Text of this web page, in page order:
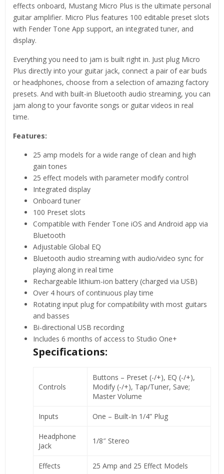
effects onboard, Mustang Micro Plus is the ultimate personal
guitar amplifier. Micro Plus features 100 editable preset slots
with Fender Tone App support, an integrated tuner, and
display.
Everything you need to jam is built right in. Just plug Micro
Plus directly into your guitar jack, connect a pair of ear buds
or headphones, choose from a selection of amazing factory
presets. And with built-in Bluetooth audio streaming, you can
jam along to your favorite songs or guitar videos in real
time.
Features:
25 amp models for a wide range of clean and high
gain tones
25 effect models with parameter modify control
Integrated display
Onboard tuner
100 Preset slots
Compatible with Fender Tone iOS and Android app via
Bluetooth
Adjustable Global EQ
Bluetooth audio streaming with audio/video sync for
playing along in real time
Rechargeable lithium-ion battery (charged via USB)
Over 4 hours of continuous play time
Rotating input plug for compatibility with most guitars
and basses
Bi-directional USB recording
Includes 6 months of access to Studio One+
Specifications:
Controls
Buttons – Preset (-/+), EQ (-/+),
Modify (-/+), Tap/Tuner, Save;
Master Volume
Inputs One – Built-In 1/4” Plug
Headphone
Jack
1/8″ Stereo
Effects 25 Amp and 25 Effect Models